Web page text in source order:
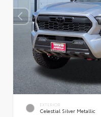
EXTERIOR
Celestial Silver Metallic